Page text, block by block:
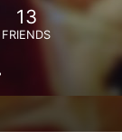
13
FRIENDS